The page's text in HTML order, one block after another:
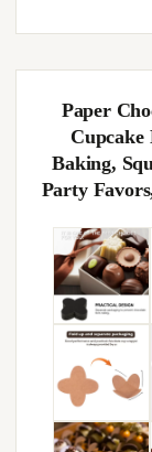
Paper
Baking,
Party